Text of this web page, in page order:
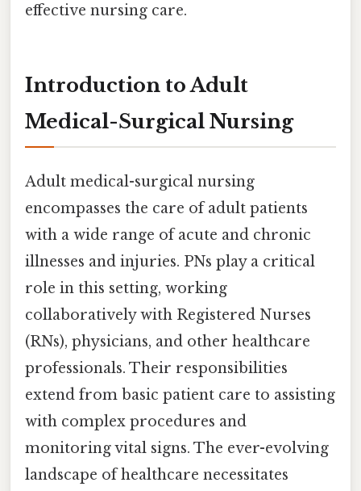
effective nursing care.
Introduction to Adult
Medical-Surgical Nursing
Adult medical-surgical nursing
encompasses the care of adult patients
with a wide range of acute and chronic
illnesses and injuries. PNs play a critical
role in this setting, working
collaboratively with Registered Nurses
(RNs), physicians, and other healthcare
professionals. Their responsibilities
extend from basic patient care to assisting
with complex procedures and
monitoring vital signs. The ever-evolving
landscape of healthcare necessitates